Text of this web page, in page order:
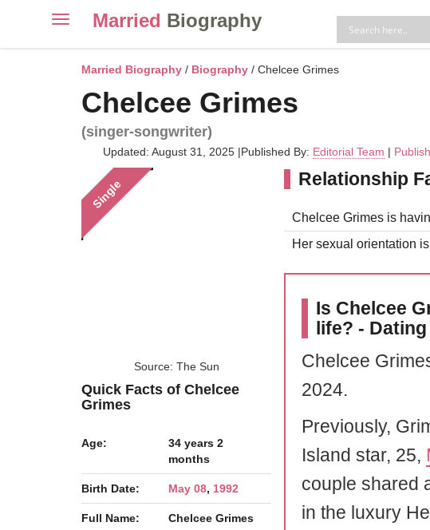
ToggleMarried Biography
Married Biography / Biography / Chelcee Grimes
Chelcee Grimes
(singer-songwriter)
Updated: August 31, 2025 |Published By: Editorial Team |
Single
Source: The Sun
Quick Facts of Chelcee
Grimes
Age:
34 years 2
months
Birth Date: May 08, 1992
Full Name: Chelcee Grimes
Relationship
Chelcee Grimes is
Her sexual orientation
Is Chelcee
life? -
Chelcee
2024.
Previously,
Island star, 25,
couple shared
in the luxury